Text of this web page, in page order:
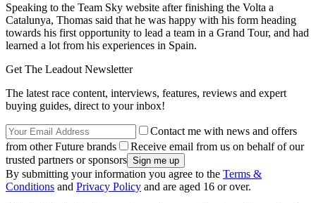
Speaking to the Team Sky website after finishing the Volta a
Catalunya, Thomas said that he was happy with his form heading
towards his first opportunity to lead a team in a Grand Tour, and had
learned a lot from his experiences in Spain.
Get The Leadout Newsletter
The latest race content, interviews, features, reviews and expert
buying guides, direct to your inbox!
Contact me with news and offers
from other Future brands
Receive email from us on behalf of our
trusted partners or sponsors
By submitting your information you agree to the Terms &
Conditions and Privacy Policy and are aged 16 or over.